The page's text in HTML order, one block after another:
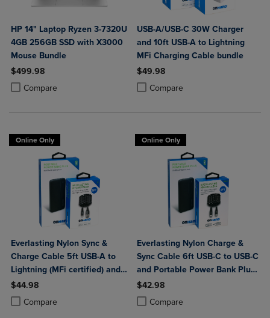
HP 14" Laptop Ryzen 3-7320U
4GB 256GB SSD with X3000
Mouse Bundle
$499.98
Compare
Product added, Select 2 to 4 Products to Compare, Items added for
Product removed, Select 2 to 4 Products to Compare, Items added
USB-A/USB-C 30W Charger
and 10ft USB-A to Lightning
MFi Charging Cable bundle
$49.98
Compare
Product added, Select 2 to 4
Product removed, Select 2 to 4
Online Only
Everlasting Nylon Sync &
Charge Cable 5ft USB-A to
Lightning (MFi certified) and
Portable Power Bank Plus
10,000mAh bundle
$44.98
Compare
Product added, Select 2 to 4 Products to Compare, Items added for
Product removed, Select 2 to 4 Products to Compare, Items added
Online Only
Everlasting Nylon Charge &
Sync Cable 6ft USB-C to USB-C
and Portable Power Bank Plus
10,000mAh bundle
$42.98
Compare
Product added, Select 2 to 4
Product removed, Select 2 to 4